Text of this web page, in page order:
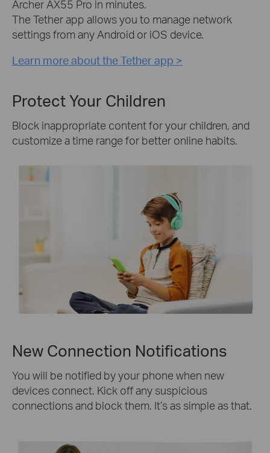
Archer AX55 Pro in minutes.
The Tether app allows you to manage network
settings from any Android or iOS device.
Learn more about the Tether app >
Protect Your Children
Block inappropriate content for your children, and
customize a time range for better online habits.
New Connection Notifications
You will be notified by your phone when new
devices connect. Kick off any suspicious
connections and block them. It’s as simple as that.